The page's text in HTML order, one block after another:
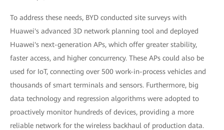
To address these needs, BYD conducted site surveys with
Huawei's advanced 3D network planning tool and deployed
Huawei's next-generation APs, which offer greater stability,
faster access, and higher concurrency. These APs could also be
used for IoT, connecting over 500 work-in-process vehicles and
thousands of smart terminals and sensors. Furthermore, big
data technology and regression algorithms were adopted to
proactively monitor hundreds of devices, providing a more
reliable network for the wireless backhaul of production data.